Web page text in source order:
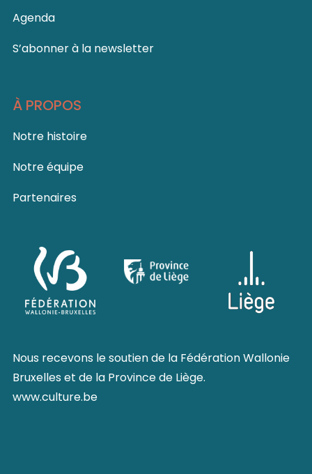
Agenda
S’abonner à la newsletter
À PROPOS
Notre histoire
Notre équipe
Partenaires
Nous recevons le soutien de la Fédération Wallonie
Bruxelleset de la Province de Liège.
www.culture.be